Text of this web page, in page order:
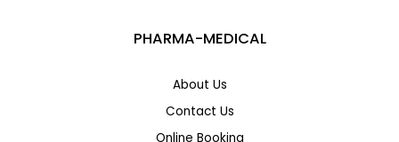
PHARMA-MEDICAL
About Us
Contact Us
Online Booking